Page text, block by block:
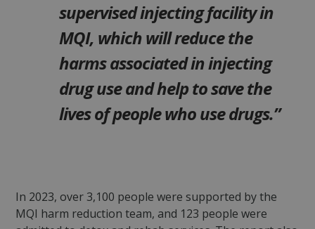
supervised injecting facility in
MQI, which will reduce the
harms associated in injecting
drug use and help to save the
lives of people who use drugs.”
In 2023, over 3,100 people were supported by the
MQI harm reduction team, and 123 people were